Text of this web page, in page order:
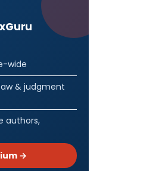
wide
& judgment
authors,
→